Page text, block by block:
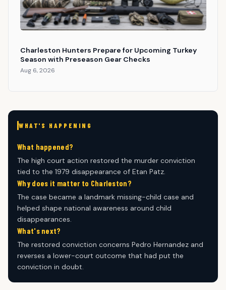
Charleston Hunters Prepare for Upcoming Turkey
Season with Preseason Gear Checks
Aug 6, 2026
WHAT'S HAPPENING
What happened?
The high court action restored the murder conviction
tied to the 1979 disappearance of Etan Patz.
Why does it matter to Charleston?
The case became a landmark missing-child case and
helped shape national awareness around child
disappearances.
What's next?
The restored conviction concerns Pedro Hernandez and
reverses a lower-court outcome that had put the
conviction in doubt.